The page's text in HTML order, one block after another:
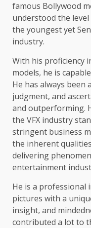
famous Bollywood
understood the
the youngest yet
industry.
With his proficiency
models, he is
He has always been
judgment, and
and outperforming.
the VFX industry
stringent business
the inherent
delivering
entertainment
He is a
pictures with a
insight, and
contributed a lot to